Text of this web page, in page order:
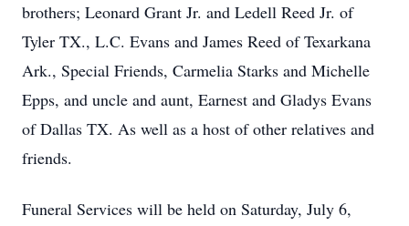
brothers; Leonard Grant Jr. and Ledell Reed Jr. of
Tyler TX., L.C. Evans and James Reed of Texarkana
Ark., Special Friends, Carmelia Starks and Michelle
Epps, and uncle and aunt, Earnest and Gladys Evans
of Dallas TX. As well as a host of other relatives and
friends.
Funeral Services will be held on Saturday, July 6,